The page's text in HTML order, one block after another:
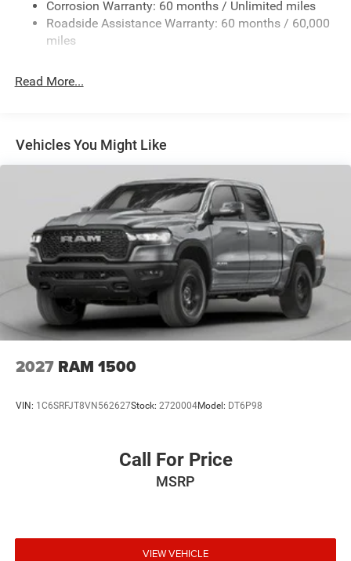
Exterior Mirrors w/Heating Element
Fixed Rear Window
Front Fog Lamps
Laminated Glass
Perimeter/Approach Lights
Power Side Mirrors
RAM Grille Badge - Chrome
Regular Box Style
Steel Spare Wheel
Tailgate Rear Cargo Access
Tailgate/Rear Door Lock Included w/Power Door Locks
Tires: 275/65R18 BSW All Season LRR
Corrosion Warranty: 60 months / Unlimited miles
Roadside Assistance Warranty: 60 months / 60,000
miles
Read More...
Vehicles You Might Like
2027 RAM 1500
VIN: 1C6SRFJT8VN562627Stock: 2720004Model: DT6P98
Call For Price
MSRP
VIEW VEHICLE